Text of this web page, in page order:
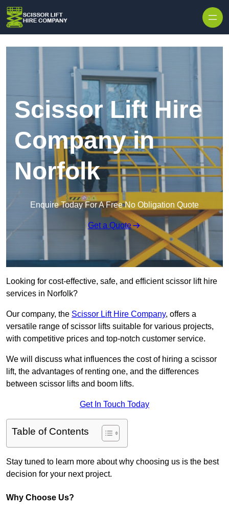
Scissor Lift Hire
Company in
Norfolk
Enquire Today For A Free No Obligation Quote
Get a Quote
Looking for cost-effective, safe, and efficient scissor lift hire
services in Norfolk?
Our company, the Scissor Lift Hire Company, offers a
versatile range of scissor lifts suitable for various projects,
with competitive prices and top-notch customer service.
We will discuss what influences the cost of hiring a scissor
lift, the advantages of renting one, and the differences
between scissor lifts and boom lifts.
Get In Touch Today
Table of Contents
Stay tuned to learn more about why choosing us is the best
decision for your next project.
Why Choose Us?